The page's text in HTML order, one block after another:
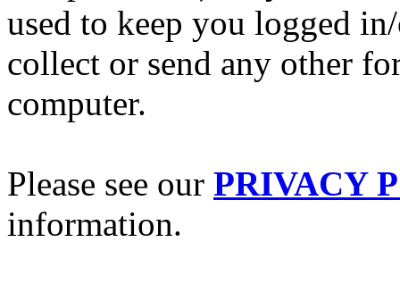
used to keep you logged
collect or send any other
computer.
Please see our PRIVACY
information.